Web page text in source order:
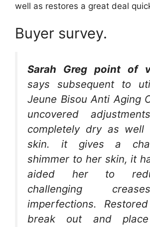
well as restores a great deal
Buyer survey.
Sarah Greg point of
says subsequent to
Jeune Bisou Anti Aging
uncovered
completely dry as well
skin. it gives a
shimmer to her skin, it
aided her to
challenging
imperfections.
break out and place